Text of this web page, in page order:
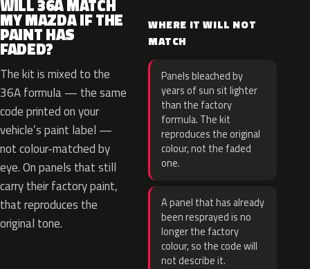
WILL 36A MATCH
MY MAZDA IF THE
PAINT HAS
FADED?
The kit is mixed to the
36A formula — the same
code printed on your
vehicle’s paint label —
not colour-matched by
eye. On panels that still
carry their factory paint,
that reproduces the
original tone.
WHERE IT WILL NOT
MATCH
Panels bleached by
years of sun sit lighter
than the factory
formula. The kit
reproduces the original
colour, not the faded
one.
A panel that has already
been resprayed is no
longer the factory
colour, so the code will
not describe it.